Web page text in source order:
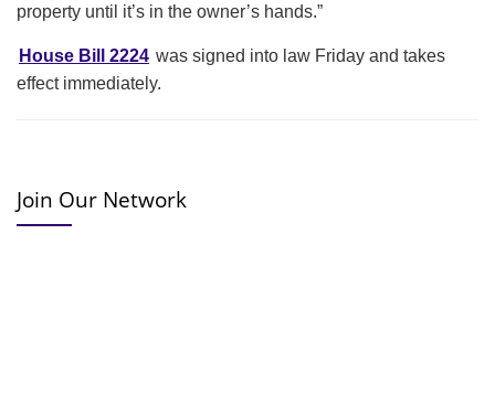
property until it’s in the owner’s hands.”
House Bill 2224 was signed into law Friday and takes
effect immediately.
Join Our Network